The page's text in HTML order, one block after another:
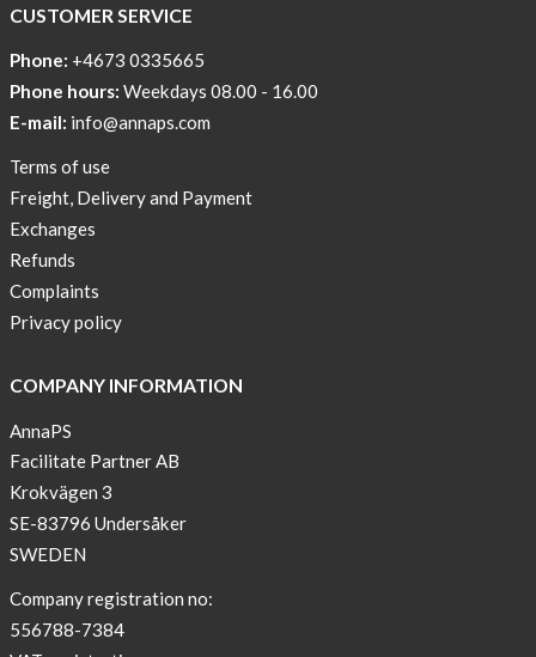
CUSTOMER SERVICE
Phone: +4673 0335665
Phone hours: Weekdays 08.00 - 16.00
E-mail: info@annaps.com
Terms of use
Freight, Delivery and Payment
Exchanges
Refunds
Complaints
Privacy policy
COMPANY INFORMATION
AnnaPS
Facilitate Partner AB
Krokvägen 3
SE-83796 Undersåker
SWEDEN
Company registration no:
556788-7384